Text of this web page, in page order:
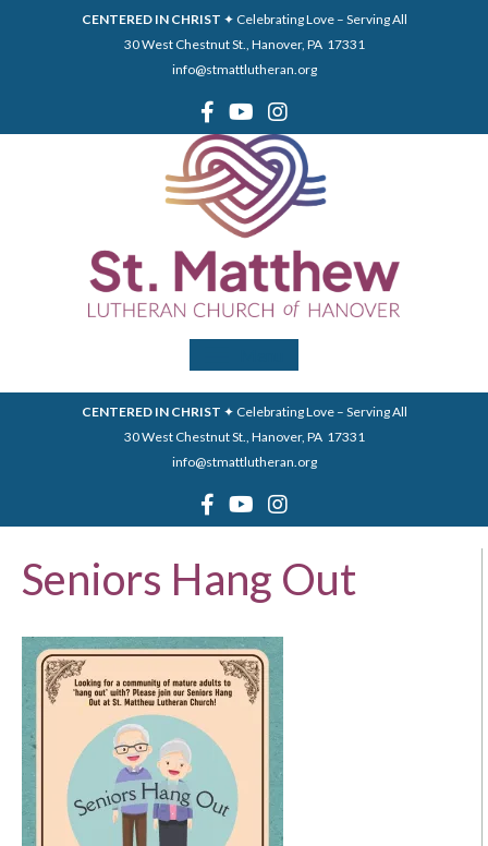
CENTERED IN CHRIST ✦ Celebrating Love – Serving All
30 West Chestnut St., Hanover, PA 17331
info@stmattlutheran.org
CENTERED IN CHRIST ✦ Celebrating Love – Serving All
30 West Chestnut St., Hanover, PA 17331
info@stmattlutheran.org
Seniors Hang Out